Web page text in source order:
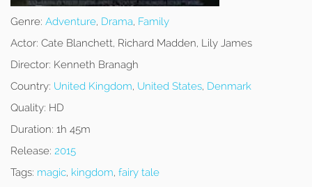
Genre: Adventure, Drama, Family
Actor: Cate Blanchett, Richard Madden, Lily James
Director: Kenneth Branagh
Country: United Kingdom, United States, Denmark
Quality: HD
Duration: 1h 45m
Release: 2015
Tags: magic, kingdom, fairy tale